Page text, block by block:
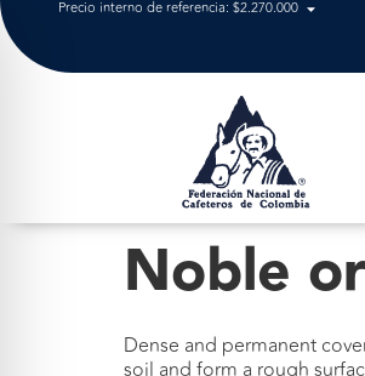
Precio interno de referencia: $2.270.000
Noble
Dense and permanent
soil and form a rough